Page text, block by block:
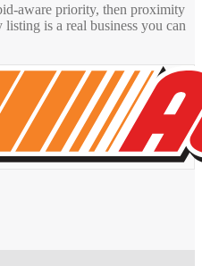
aware priority, then proximity
is a real business you can